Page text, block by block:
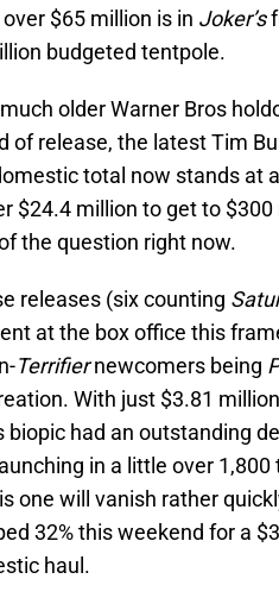
$65 million is in Joker’s
budgeted tentpole.
older Warner Bros
of release, the latest Tim
total now stands at
$24.4 million to get to $300
the question right now.
releases (six counting
at the box office this
Terrifiernewcomers being
With just $3.81
had an outstanding
in a little over 1,800
one will vanish rather
32% this weekend for a
haul.